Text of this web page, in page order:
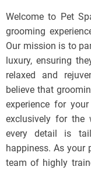
y
P
o
p
Welcome to Pet
grooming
Our mission is to
luxury, ensuring
relaxed and
believe that
experience for
exclusively for the
every detail is
happiness. As your
team of highly